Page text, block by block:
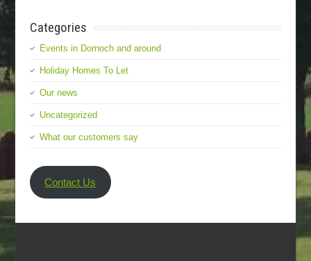
Categories
Events in Dornoch and around
Holiday Homes To Let
Our news
Uncategorized
What our customers say
Contact Us